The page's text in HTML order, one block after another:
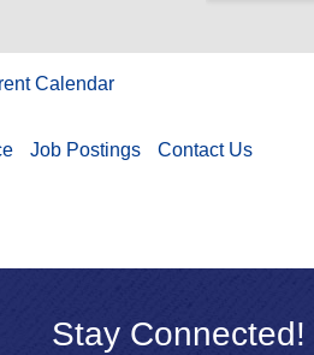
Calendar
Job Postings Contact Us
Stay Connected!